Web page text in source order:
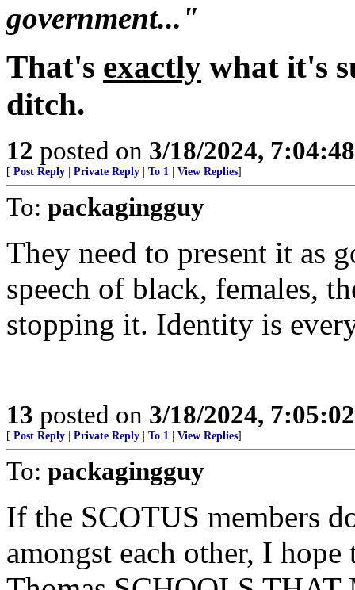
government..."
That's exactly what it's
ditch.
12 posted on 3/18/2024,
[ Post Reply Private Reply To 1 View Replies]
To: packagingguy
They need to present it as
speech of black, females,
stopping it. Identity is
13 posted on 3/18/2024,
[ Post Reply Private Reply To 1 View Replies]
To: packagingguy
If the SCOTUS members
amongst each other, I